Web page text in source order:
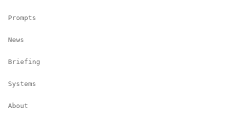
Prompts
News
Briefing
Systems
About